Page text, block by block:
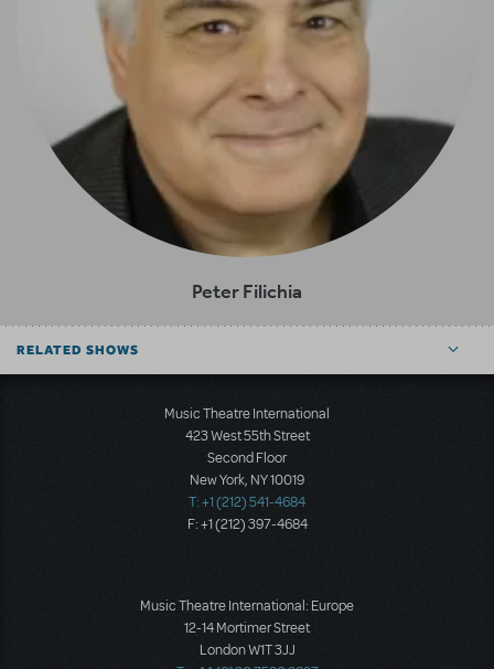
Peter Filichia
RELATED SHOWS
Music Theatre International
423 West 55th Street
Second Floor
New York, NY 10019
T: +1 (212) 541-4684
F: +1 (212) 397-4684
Music Theatre International: Europe
12-14 Mortimer Street
London W1T 3JJ